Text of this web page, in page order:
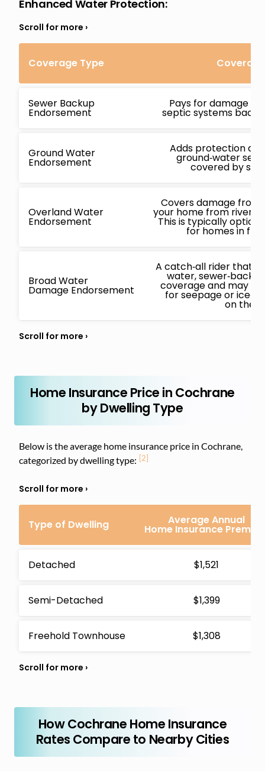
Enhanced Water Protection:
Coverage Type
Sewer Backup
Endorsement
Pays for damage
septic systems
Ground Water
Endorsement
Adds protection
ground‑water
covered by
Overland Water
Endorsement
Covers damage
your home from rivers,
This is typically
for homes in
Broad Water
Damage Endorsement
A catch‑all rider that
water,
coverage and may
for seepage or
on the
Home Insurance Price in Cochrane
by Dwelling Type
Below is the average home insurance price in Cochrane,
categorized by dwelling type: [2]
Type of Dwelling Average Annual
Home Insurance
Detached $1,521
Semi-Detached $1,399
Freehold Townhouse $1,308
How Cochrane Home Insurance
Rates Compare to Nearby Cities